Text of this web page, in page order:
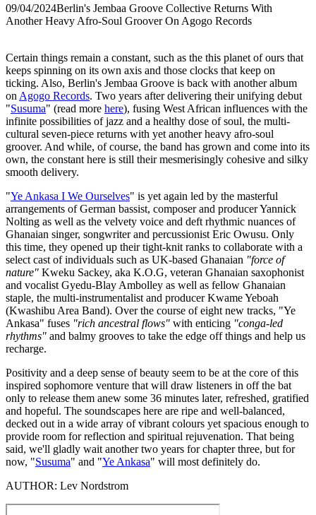
09/04/2024Berlin's Jembaa Groove Collective Returns With
Another Heavy Afro-Soul Groover On Agogo Records
Certain things remain a constant, such as the this planet of ours that
keeps spinning on its own axis and those clocks that keep on
ticking. Also, Berlin's Jembaa Groove is back with another album
on Agogo Records. Two years after delivering their unifying debut
"Susuma" (read more here), fusing West African influences with the
infinite possibilities of jazz and a healthy dose of soul, the multi-
cultural seven-piece returns with yet another heavy afro-soul
groover. And while, of course, the band has grown and come into its
own, the constant here is still their mesmerisingly cohesive and silky
smooth delivery.
"Ye Ankasa I We Ourselves" is yet again led by the masterful
arrangements of German bassist, composer and producer Yannick
Nolting as well as the velvety voice and deft rhythmic nuances of
Ghanaian singer, songwriter and percussionist Eric Owusu. Only
this time, they opened up their tight-knit ranks to collaborate with a
select cast of individuals such as UK-based Ghanaian "force of
nature" Kweku Sackey, aka K.O.G, veteran Ghanaian saxophonist
and vocalist Gyedu-Blay Ambolley as well as fellow Ghanaian
staple, the multi-instrumentalist and producer Kwame Yeboah
(Kwashibu Area Band). Over the course of eight new tracks, "Ye
Ankasa" fuses "rich ancestral flows" with enticing "conga-led
rhythms" and balmy grooves to take the edge off things and help us
recharge.
Positivity and a deep sense of beauty seem to be at the core of this
inspired sophomore venture that will draw listeners in off the bat
only to release them anew some 36 minutes later, refreshed, gratified
and hopeful. The soundscapes here are ripe and well-balanced,
decked out in a wide array of vibrant colours yet spacious enough to
provide room for reflection and spiritual rejuvenation. That being
said, we'll gladly wait another two years for chapter three, but for
now, "Susuma" and "Ye Ankasa" will most definitely do.
AUTHOR: Lev Nordstrom